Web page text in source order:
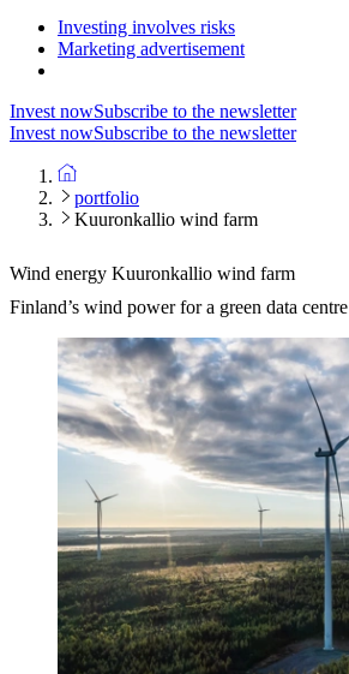
Investing involves risks
Marketing advertisement
Invest nowSubscribe to the newsletter
Invest nowSubscribe to the newsletter
portfolio
Kuuronkallio wind farm
Wind energy Kuuronkallio wind farm
Finland’s wind power for a green data centre